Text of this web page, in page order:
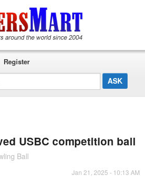
Register
USBC competition ball
Ball
Jan 21, 2025 - 10:13 AM